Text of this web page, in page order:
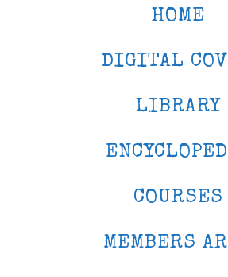
HOME
DIGITAL
LIBRARY
COURSES
MEMBERS